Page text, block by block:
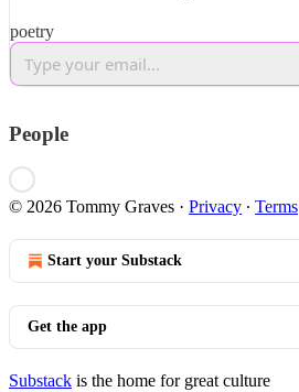
poetry
People
© 2026 Tommy Graves · Privacy ∙ Terms
Start your Substack
Get the app
Substack is the home for great culture